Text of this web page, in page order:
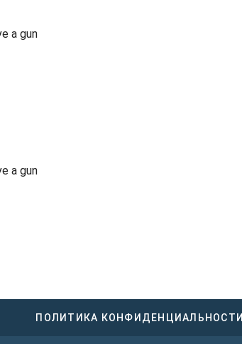
a gun
a gun
ПОЛИТИКА КОНФИДЕНЦИАЛЬНОСТИ